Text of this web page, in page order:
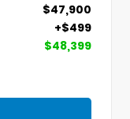
$47,900
+$499
$48,399